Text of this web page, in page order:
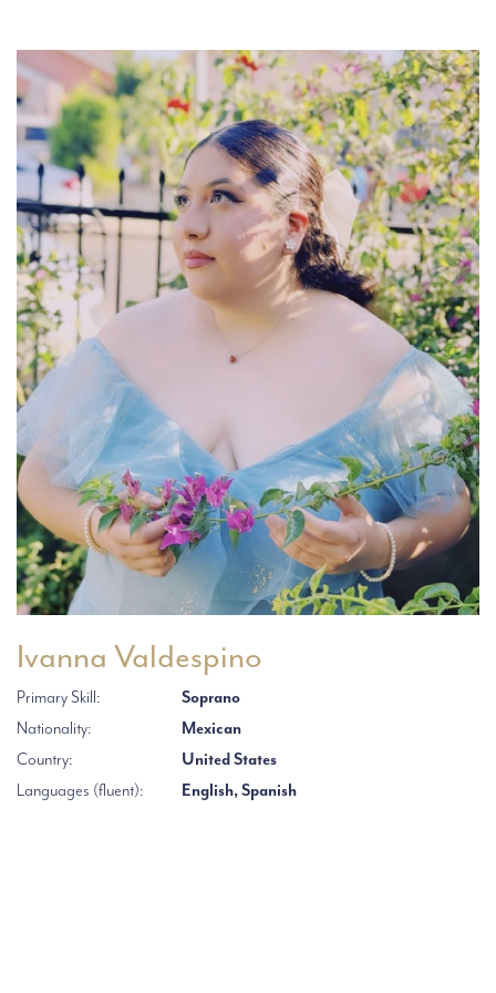
Ivanna Valdespino
Primary Skill:
Soprano
Nationality:
Mexican
Country:
United States
Languages (fluent):
English, Spanish